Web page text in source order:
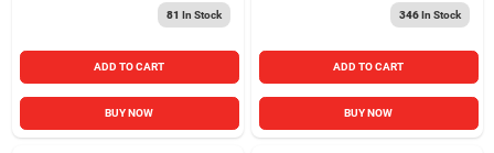
81 In Stock
ADD TO CART
BUY NOW
346In Stock
ADD TO CART
BUY NOW